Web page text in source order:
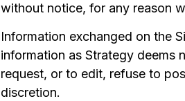
without notice, for any reason
Information exchanged on the
information as Strategy deems
request, or to edit, refuse to
discretion.